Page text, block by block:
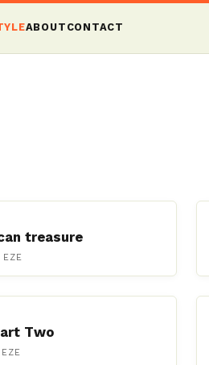
ABOUT CONTACT
treasure
EZE
Two